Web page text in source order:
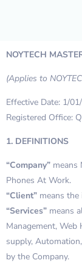
NOYTECH
(Applies to
Effective Date: 1/
Registered Office:
1. DEFINITIONS
“Company” means
Phones At Work.
“Client” means
“Services” means
Management,
supply,
by the Company.